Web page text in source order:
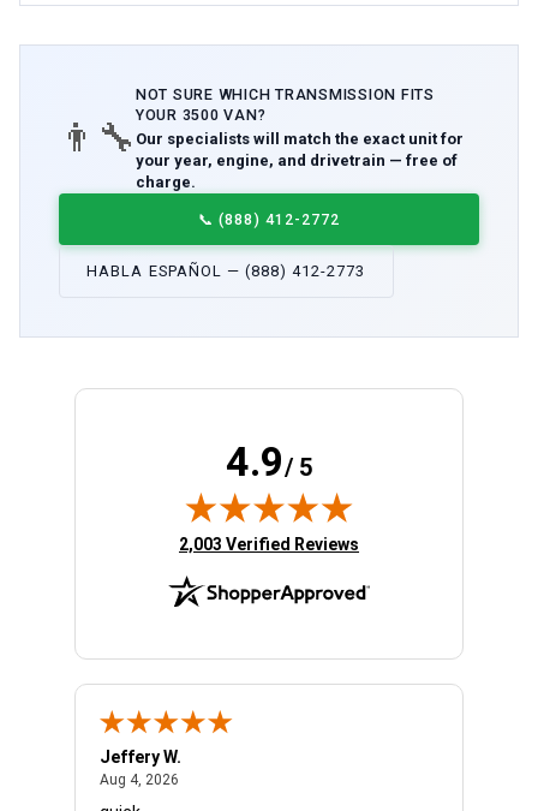
👨‍🔧
NOT SURE WHICHTRANSMISSION FITS
YOUR 3500 VAN?
Our specialists will match the exact unit for
your year, engine, and drivetrain — free of
charge.
📞 (888) 412-2772
HABLA ESPAÑOL — (888) 412-2773
4.9/ 5
(opens in new tab)
2,003 Verified Reviews
Jeffery W.
Aug 4, 2026